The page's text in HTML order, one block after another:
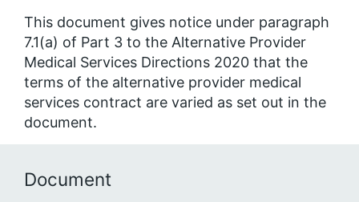
This document gives notice under paragraph
7.1(a) of Part 3 to the Alternative Provider
Medical Services Directions 2020 that the
terms of the alternative provider medical
services contract are varied as set out in the
document.
Document